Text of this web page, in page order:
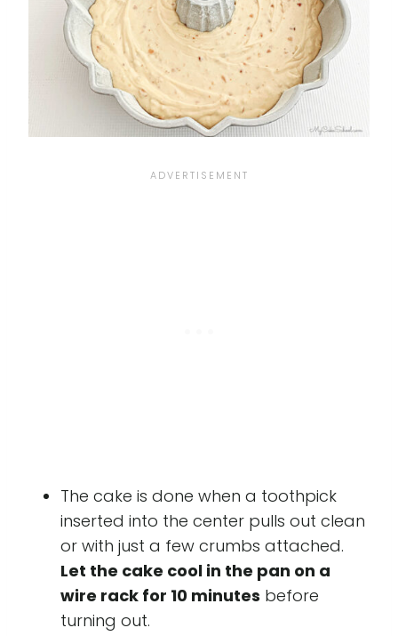
The cake is done when a toothpick
inserted into the center pulls out clean
or with just a few crumbs attached.
Let the cake cool in the pan on a
wire rack for 10 minutes before
turning out.